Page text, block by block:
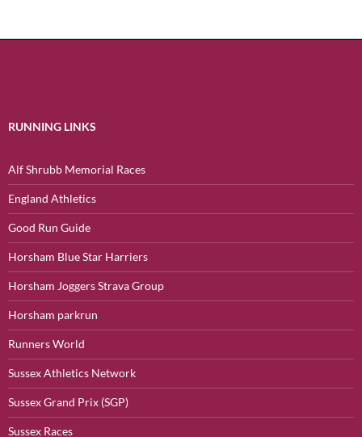
RUNNING LINKS
Alf Shrubb Memorial Races
England Athletics
Good Run Guide
Horsham Blue Star Harriers
Horsham Joggers Strava Group
Horsham parkrun
Runners World
Sussex Athletics Network
Sussex Grand Prix (SGP)
Sussex Races